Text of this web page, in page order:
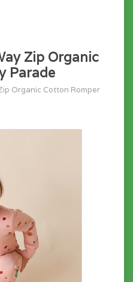
Zip Organic
Parade
Organic Cotton Romper